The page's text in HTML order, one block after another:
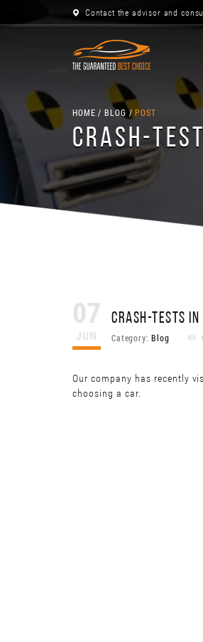
Contact the advisor and
HOME BLOG POST
CRASH-
07
JUN
CRASH-TESTS IN
Category:Blog
Our company has recently
choosing a car.